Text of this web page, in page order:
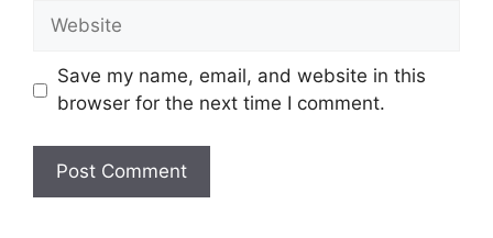
Website
Save my name, email, and website in this
browser for the next time I comment.